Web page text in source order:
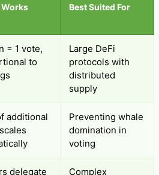
Works Best Suited For
= 1 vote,
to
Large DeFi
protocols with
distributed
supply
additional
Preventing whale
domination in
voting
delegate
Complex